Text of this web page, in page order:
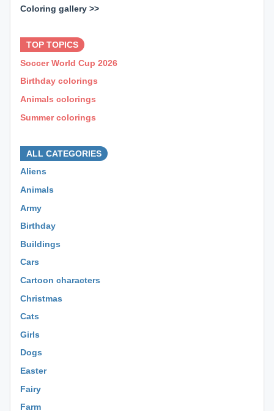
Coloring gallery >>
TOP TOPICS
Soccer World Cup 2026
Birthday colorings
Animals colorings
Summer colorings
ALL CATEGORIES
Aliens
Animals
Army
Birthday
Buildings
Cars
Cartoon characters
Christmas
Cats
Girls
Dogs
Easter
Fairy
Farm